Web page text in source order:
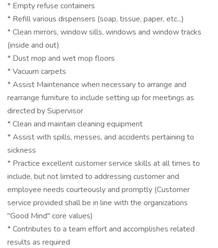
* Empty refuse containers
* Refill various dispensers (soap, tissue, paper, etc...)
* Clean mirrors, window sills, windows and window tracks
(inside and out)
* Dust mop and wet mop floors
* Vacuum carpets
* Assist Maintenance when necessary to arrange and
rearrange furniture to include setting up for meetings as
directed by Supervisor
* Clean and maintain cleaning equipment
* Assist with spills, messes, and accidents pertaining to
sickness
* Practice excellent customer service skills at all times to
include, but not limited to addressing customer and
employee needs courteously and promptly (Customer
service provided shall be in line with the organizations
"Good Mind" core values)
* Contributes to a team effort and accomplishes related
results as required